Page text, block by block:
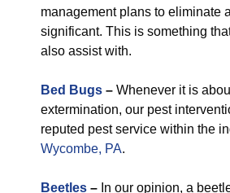
management plans to eliminate
significant. This is something
also assist with.
Bed Bugs – Whenever it is
extermination, our pest
reputed pest service within the
Wycombe, PA.
Beetles – In our opinion, a